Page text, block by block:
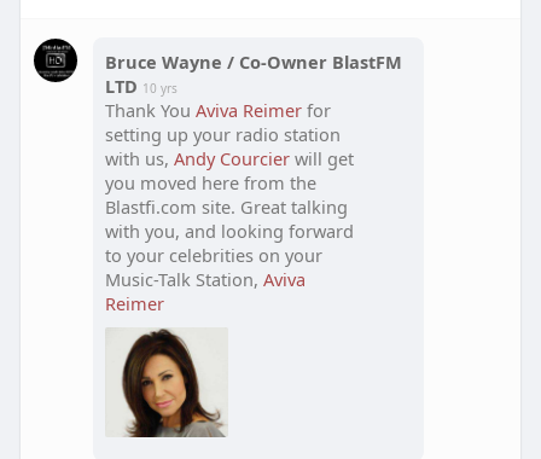
Bruce Wayne / Co-Owner BlastFM
LTD 10 yrs
Thank You Aviva Reimerfor
setting up your radio station
with us, Andy Courcierwill get
you moved here from the
Blastfi.com site. Great talking
with you, and looking forward
to your celebrities on your
Music-Talk Station, Aviva
Reimer